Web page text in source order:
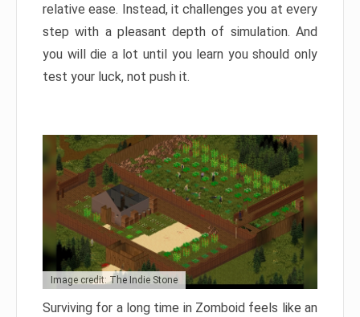
relative ease. Instead, it challenges you at every
step with a pleasant depth of simulation. And
you will die a lot until you learn you should only
test your luck, not push it.
Image credit: The Indie Stone
Surviving for a long time in Zomboid feels like an